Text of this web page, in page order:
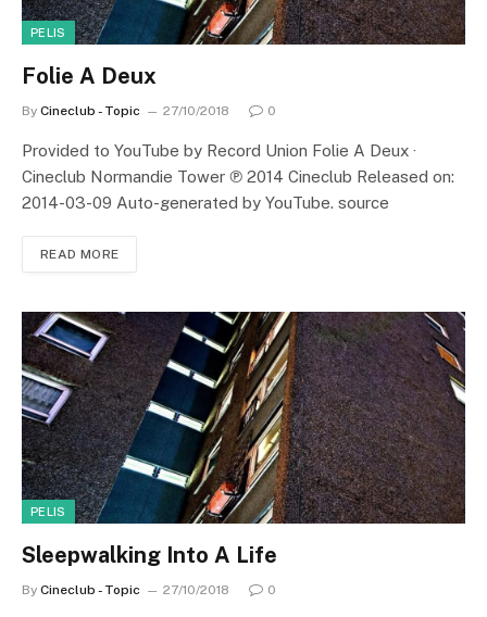
PELIS
Folie A Deux
By Cineclub - Topic 27/10/2018 0
Provided to YouTube by Record Union Folie A Deux ·
Cineclub Normandie Tower ℗ 2014 Cineclub Released on:
2014-03-09 Auto-generated by YouTube. source
READ MORE
PELIS
Sleepwalking Into A Life
By Cineclub - Topic 27/10/2018 0